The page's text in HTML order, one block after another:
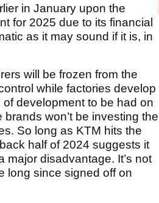
in January upon the
for 2025 due to its financial
as it may sound if it is, in
will be frozen from the
while factories develop
development to be had on
won’t be investing the
So long as KTM hits the
half of 2024 suggests it
major disadvantage. It’s not
long since signed off on